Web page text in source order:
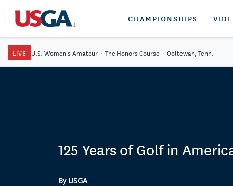
CHAMPIONSHIPS
LIVE U.S. Women's Amateur · The Honors Course · Ooltewah, Tenn.
125 Years of Golf in
By USGA